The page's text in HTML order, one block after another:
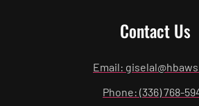
Contact Us
Email:
Phone: (336) 768-